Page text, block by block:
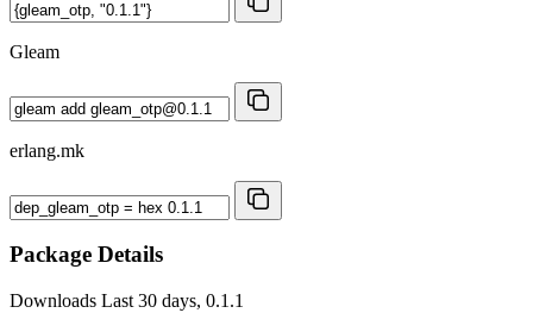
Gleam
erlang.mk
Package Details
Downloads Last 30 days, 0.1.1